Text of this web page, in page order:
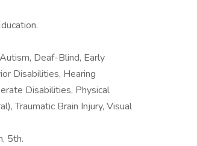
Deaf-Blind, Early
Disabilities, Hearing
Disabilities, Physical
Traumatic Brain Injury, Visual
5th.